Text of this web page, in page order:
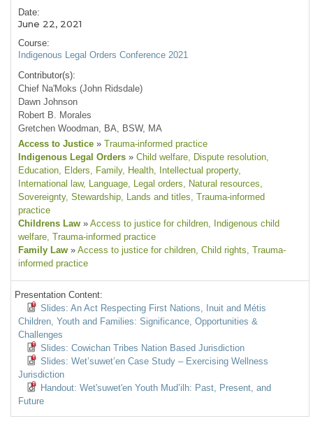
Date:
June 22, 2021
Course:
Indigenous Legal Orders Conference 2021
Contributor(s):
Chief Na'Moks (John Ridsdale)
Dawn Johnson
Robert B. Morales
Gretchen Woodman, BA, BSW, MA
Access to Justice » Trauma-informed practice
Indigenous Legal Orders » Child welfare, Dispute resolution,
Education, Elders, Family, Health, Intellectual property,
International law, Language, Legal orders, Natural resources,
Sovereignty, Stewardship, Lands and titles, Trauma-informed
practice
Childrens Law » Access to justice for children, Indigenous child
welfare, Trauma-informed practice
Family Law » Access to justice for children, Child rights, Trauma-
informed practice
Presentation Content:
Slides: An Act Respecting First Nations, Inuit and Métis
Children, Youth and Families: Significance, Opportunities &
Challenges
Slides: Cowichan Tribes Nation Based Jurisdiction
Slides: Wet’suwet’en Case Study – Exercising Wellness
Jurisdiction
Handout: Wet'suwet'en Youth Mud’ilh: Past, Present, and
Future